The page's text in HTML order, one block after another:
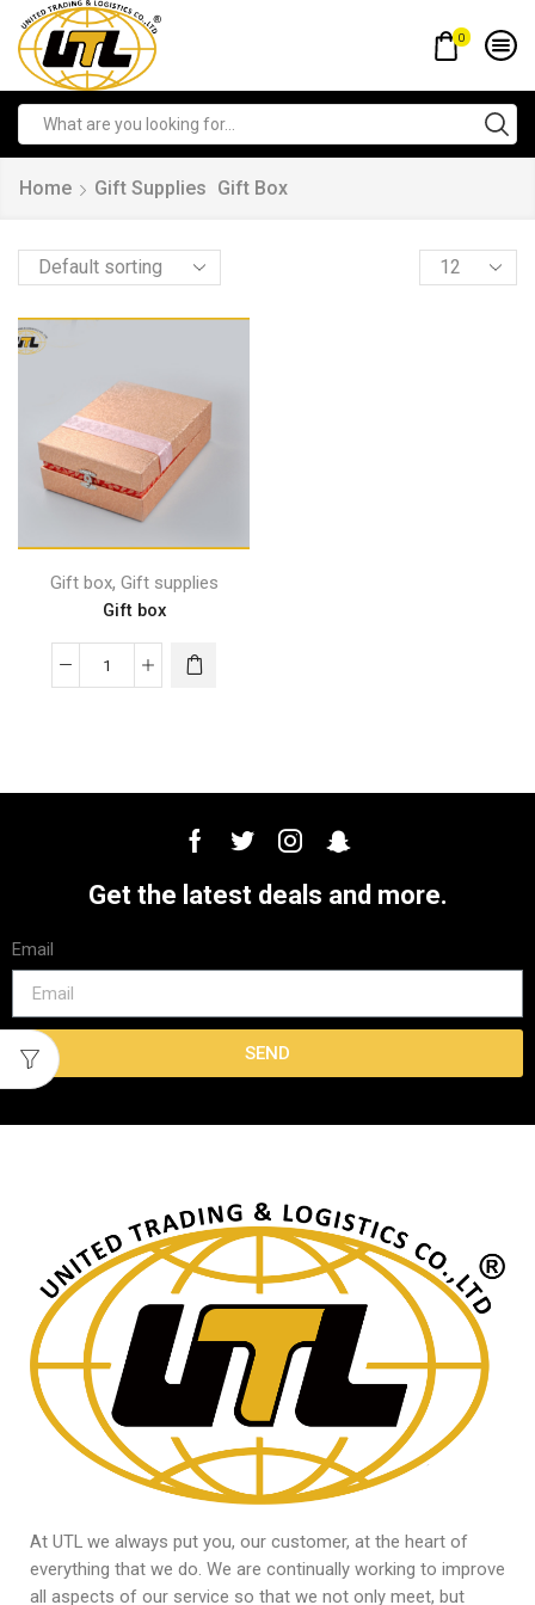
0
Home Gift Supplies Gift Box
Gift box, Gift supplies
Gift box
Get the latest deals and more.
Email
SEND
At UTL we always put you, our customer, at the heart of
everything that we do. We are continually working to improve
all aspects of our service so that we not only meet, but